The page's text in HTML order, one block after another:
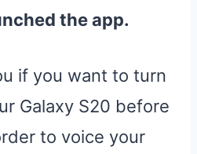
the app.
if you want to turn
Galaxy S20 before
to voice your